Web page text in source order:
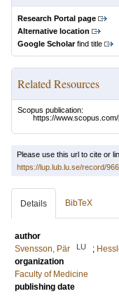
Research Portal page
Alternative location
Google Scholarfind title
Related Resources
Scopus publication:
https://
Please use this url to cite or
https://lup.lub.lu.se/record/
Details BibTeX
author
Svensson, Pär
LU ;
organization
Faculty of Medicine
publishing date